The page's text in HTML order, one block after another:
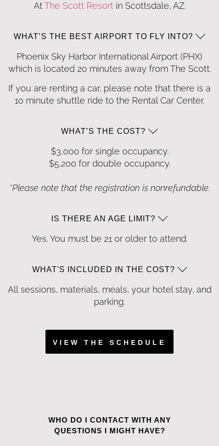
AtThe Scott Resortin Scottsdale, AZ.
WHAT’S THE BEST AIRPORT TO FLY INTO?
Phoenix Sky Harbor International Airport (PHX)
which is located 20 minutes away fromThe Scott.
If you are renting a car, please note that there is a
10 minute shuttle ride to the Rental Car Center.
WHAT’S THE COST?
$3,000 for single occupancy.
$5,200 for double occupancy.
*Please note that the registration is nonrefundable.
IS THERE AN AGE LIMIT?
Yes. You must be 21 or older to attend.
WHAT'S INCLUDED IN THE COST?
All sessions, materials, meals, your hotel stay, and
parking.
VIEW THE SCHEDULE
WHO DO I CONTACT WITH ANY
QUESTIONS I MIGHT HAVE?